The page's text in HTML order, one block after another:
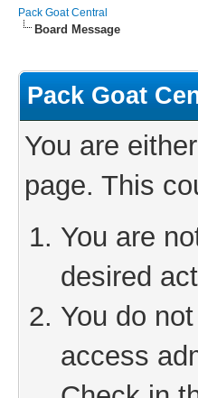
Pack Goat Central
Board Message
Pack Goat
You are
page. This
You are
desired
You do
access